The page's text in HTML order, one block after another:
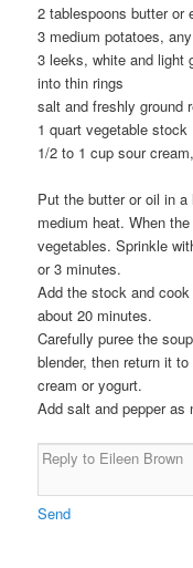
2 tablespoons butter or
3 medium potatoes,
3 leeks, white and light
into thin rings
salt and freshly ground
1 quart vegetable stock
1/2 to 1 cup sour
Put the butter or oil in
medium heat. When
vegetables. Sprinkle
or 3 minutes.
Add the stock and
about 20 minutes.
Carefully puree the
blender, then return it
cream or yogurt.
Add salt and pepper as
Send